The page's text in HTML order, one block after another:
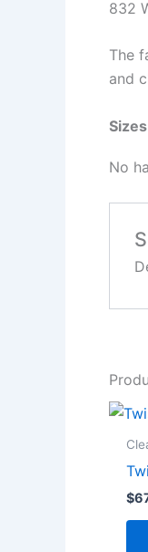
832
The
and
No
$